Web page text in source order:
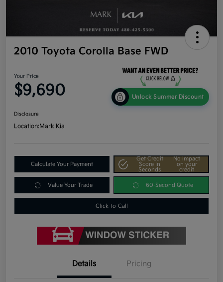
2010 Toyota Corolla Base FWD
Your Price
$9,690 Unlock Summer Discount
Disclosure
Location:Mark Kia
Calculate Your Payment
Get Credit
Score In
Seconds
No impact
on your
credit
Value Your Trade 60-Second Quote
Click-to-Call
Details Pricing